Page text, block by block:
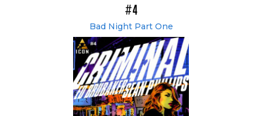
#4
Bad Night Part One